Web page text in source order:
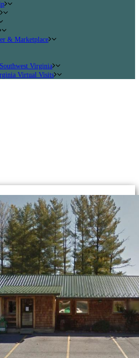
& Marketplace
Virginia
Virtual Visits